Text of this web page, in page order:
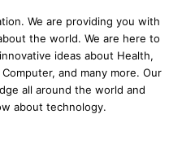
We are providing you with
the world. We are here to
ideas about Health,
and many more. Our
all around the world and
about technology.